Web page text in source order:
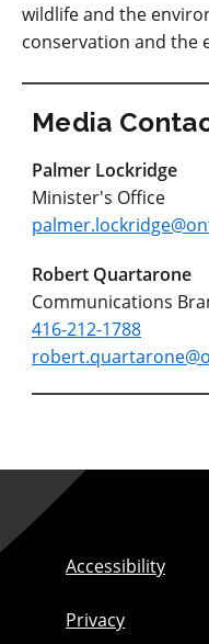
wildlife and the
conservation and the
Media
Palmer Lockridge
Minister's Office
Robert Quartarone
Communications
416-212-1788
Accessibility
Privacy